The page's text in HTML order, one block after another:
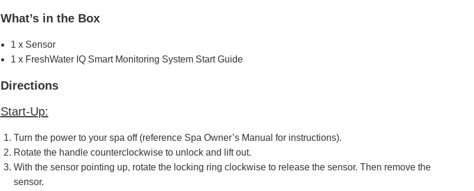
What’s in the Box
1 x Sensor
1 x FreshWater IQ Smart Monitoring System Start Guide
Directions
Start-Up:
Turn the power to your spa off (reference Spa Owner’s Manual for instructions).
Rotate the handle counterclockwise to unlock and lift out.
With the sensor pointing up, rotate the locking ring clockwise to release the sensor. Then remove the
sensor.